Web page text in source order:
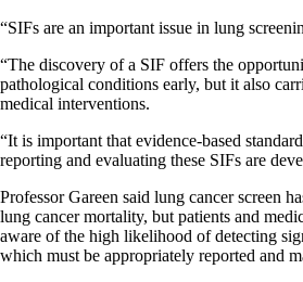
“SIFs are an important issue in lung
“The discovery of a SIF offers the
pathological conditions early, but it also
medical interventions.
“It is important that evidence-based
reporting and evaluating these SIFs are
Professor Gareen said lung cancer screen
lung cancer mortality, but patients and
aware of the high likelihood of detecting
which must be appropriately reported and